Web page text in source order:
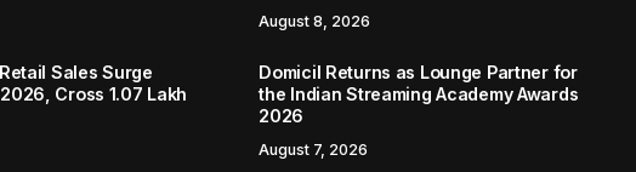
August 8, 2026
Sales Surge
Cross 1.07 Lakh
Domicil Returns as Lounge Partner for
the Indian Streaming Academy Awards
2026
August 7, 2026